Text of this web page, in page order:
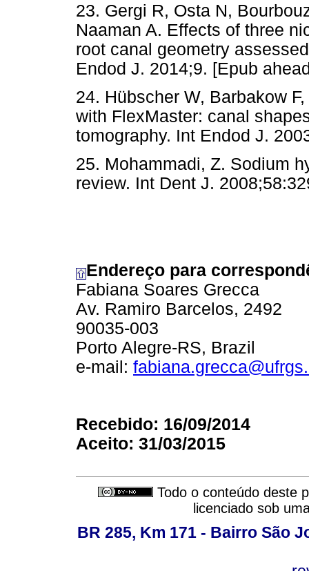
23. Gergi R, Osta N,
Naaman A. Effects of three
root canal geometry
Endod J. 2014;9. [Epub
24. Hübscher W, Barbakow
with FlexMaster: canal
tomography. Int Endod J.
25. Mohammadi, Z. Sodium
review. Int Dent J.
Endereço para
Fabiana Soares Grecca
Av. Ramiro Barcelos, 2492
90035-003
Porto Alegre-RS, Brazil
e-mail:
Recebido: 16/09/2014
Aceito: 31/03/2015
Todo o conteúdo deste
licenciado sob
BR 285, Km 171 - Bairro São